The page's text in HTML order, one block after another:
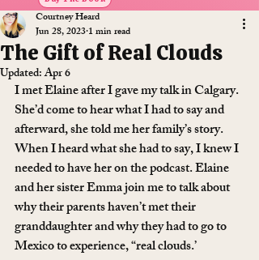
The Gift of Real Clouds
Courtney Heard
Jun 28, 20231 min read
Updated:Apr 6
I met Elaine after I gave my talk in Calgary.
She’d come to hear what I had to say and
afterward, she told me her family’s story.
When I heard what she had to say, I knew I
needed to have her on the podcast. Elaine
and her sister Emma join me to talk about
why their parents haven’t met their
granddaughter and why they had to go to
Mexico to experience, “real clouds.’